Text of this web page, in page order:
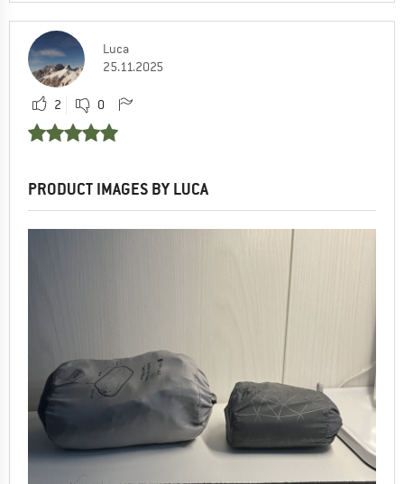
Luca
25.11.2025
2 0
PRODUCT IMAGES BY LUCA